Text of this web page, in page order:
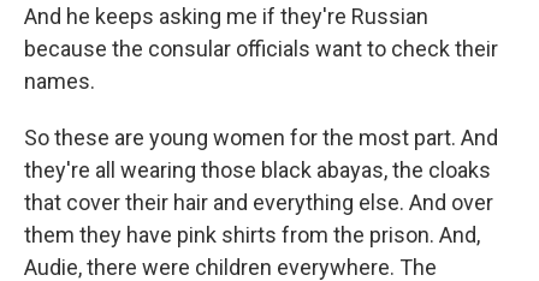
And he keeps asking me if they're Russian
because the consular officials want to check their
names.
So these are young women for the most part. And
they're all wearing those black abayas, the cloaks
that cover their hair and everything else. And over
them they have pink shirts from the prison. And,
Audie, there were children everywhere. The